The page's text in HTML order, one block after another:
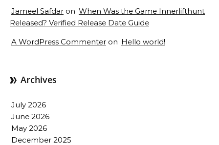
Jameel Safdar on When Was the Game Innerlifthunt
Released? Verified Release Date Guide
A WordPress Commenter on Hello world!
Archives
July 2026
June 2026
May 2026
December 2025